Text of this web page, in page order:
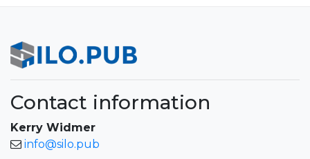
Contact information
Kerry Widmer
info@silo.pub